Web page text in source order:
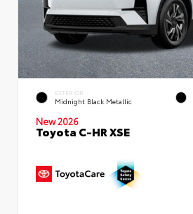
EXTERIOR
Midnight Black Metallic
New 2026
Toyota C-HR XSE